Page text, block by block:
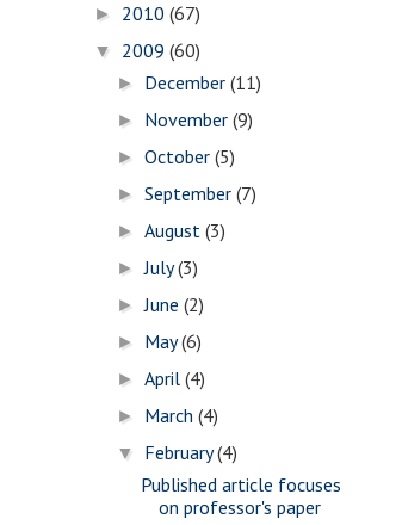
► 2010 (67)
▼ 2009 (60)
► December(11)
► November(9)
►October(5)
►September(7)
►August(3)
►July(3)
►June(2)
► May(6)
►April(4)
► March(4)
▼ February(4)
Published article focuses
on professor's paper